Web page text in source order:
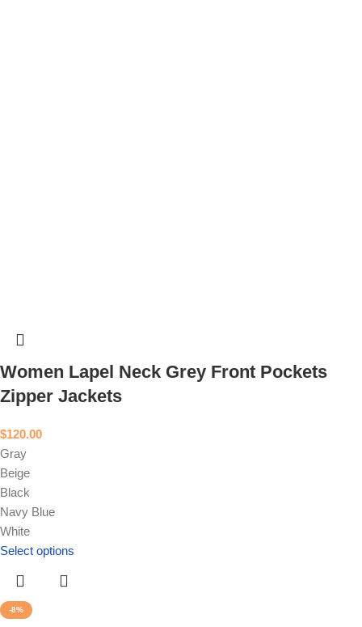
Women Lapel Neck Grey Front Pockets
Zipper Jackets
$120.00
Gray
Beige
Black
Navy Blue
White
Select options
-8%